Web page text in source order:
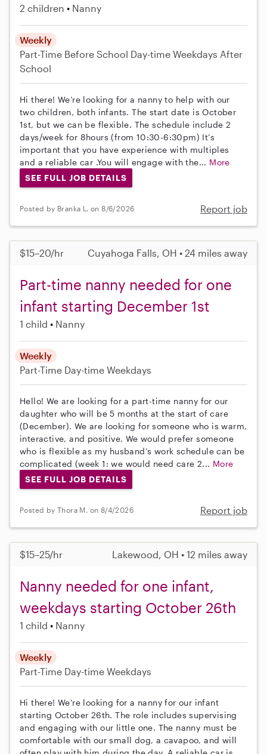
2 children Nanny
Weekly
Part-Time Before School Day-time Weekdays After
School
Hi there! We’re looking for a nanny to help with our
two children, both infants. The start date is October
1st, but we can be flexible. The schedule include 2
days/week for 8hours (from 10:30-6:30pm) It’s
important that you have experience with multiples
and a reliable car .You will engage with the... More
SEE FULL JOB DETAILS
Posted by Branka L. on 8/6/2026 Report job
$15–20/hr Cuyahoga Falls, OH • 24 miles away
Part-time nanny needed for one
infant starting December 1st
1 child Nanny
Weekly
Part-Time Day-time Weekdays
Hello! We are looking for a part-time nanny for our
daughter who will be 5 months at the start of care
(December). We are looking for someone who is warm,
interactive, and positive. We would prefer someone
who is flexible as my husband’s work schedule can be
complicated (week 1: we would need care 2... More
SEE FULL JOB DETAILS
Posted by Thora M. on 8/4/2026 Report job
$15–25/hr Lakewood, OH • 12 miles away
Nanny needed for one infant,
weekdays starting October 26th
1 child Nanny
Weekly
Part-Time Day-time Weekdays
Hi there! We're looking for a nanny for our infant
starting October 26th. The role includes supervising
and engaging with our little one. The nanny must be
comfortable with our small dog, a cavapoo, and will